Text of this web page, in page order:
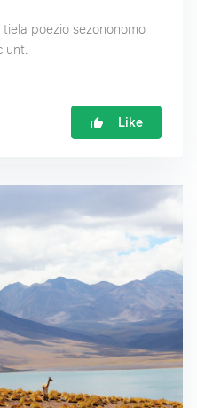
poezio sezononomo
unt.
Like